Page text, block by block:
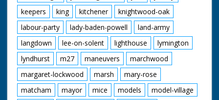
keepers
king kitchener
knightwood-oak
labour-party
lady-baden-powell
land-army
langdown
lee-on-solent lighthouse
lymington
lyndhurst
m27 maneuvers
marchwood
margaret-lockwood
marsh
mary-rose
matcham
mayor mice models
model-village